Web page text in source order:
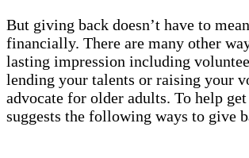
But giving back doesn’t have to
financially. There are many other
lasting impression including
lending your talents or raising your
advocate for older adults. To help
suggests the following ways to give